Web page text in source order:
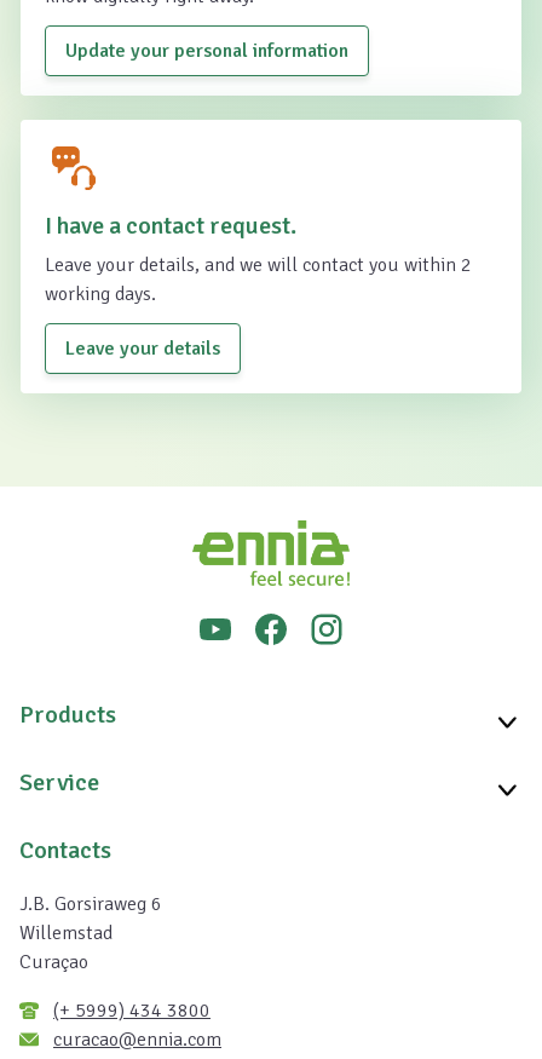
Update your personal information
I have a contact request.
Leave your details, and we will contact you within 2
working days.
Leave your details
Products
Service
Contacts
J.B. Gorsiraweg 6
Willemstad
Curaçao
(+ 5999) 434 3800
curacao@ennia.com